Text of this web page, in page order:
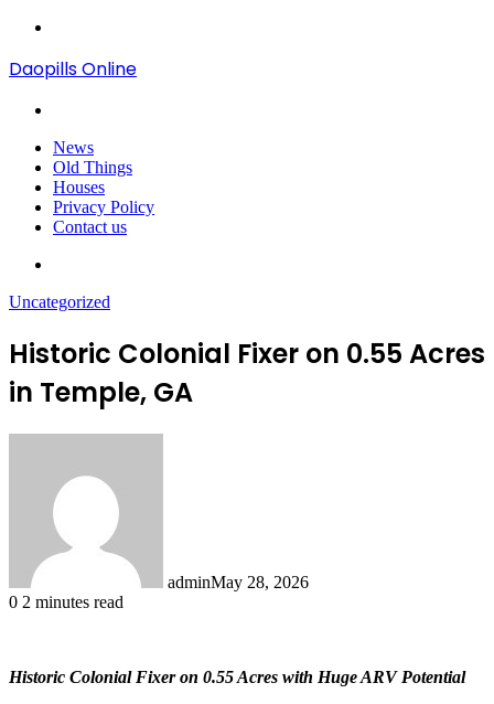
Daopills Online
News
Old Things
Houses
Privacy Policy
Contact us
Uncategorized
Historic Colonial Fixer on 0.55 Acres
in Temple, GA
adminMay 28, 2026
0 2 minutes read
Historic Colonial Fixer on 0.55 Acres with Huge ARV Potential